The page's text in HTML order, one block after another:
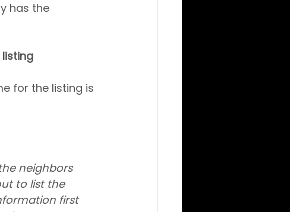
has the
for the listing is
neighbors
to list the
first